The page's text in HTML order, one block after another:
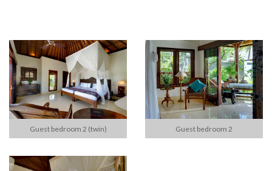
Guest bedroom 2 (twin) Guest bedroom 2